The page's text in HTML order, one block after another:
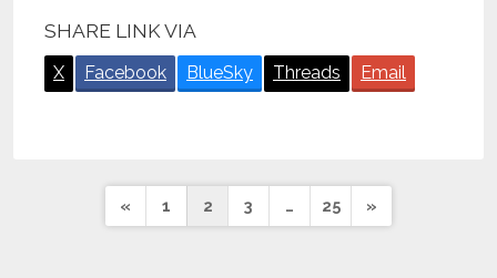
SHARE LINK VIA
X Facebook BlueSky Threads Email
Posts
« 1 2 3 … 25 »